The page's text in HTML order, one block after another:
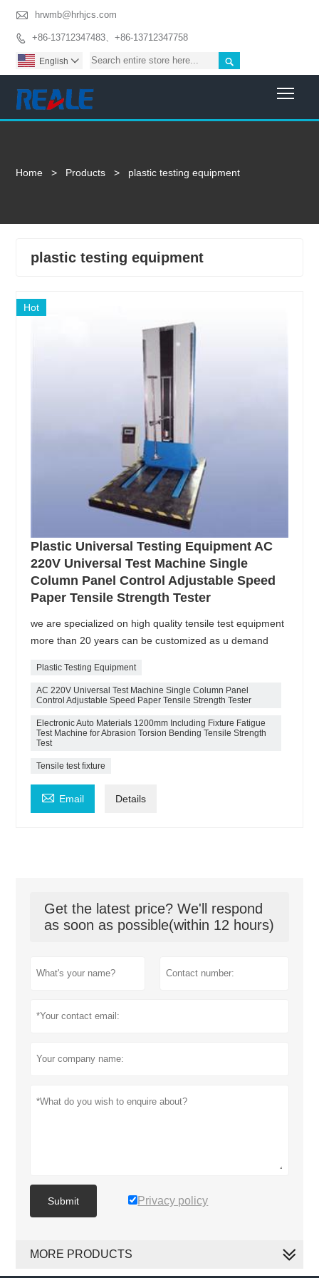
 hrwmb@hrhjcs.com
 +86-13712347483、+86-13712347758

English 
Home > Products > plastic testing equipment
plastic testing equipment
Hot
Plastic Universal Testing Equipment AC
220V Universal Test Machine Single
Column Panel Control Adjustable Speed
Paper Tensile Strength Tester
we are specialized on high quality tensile test equipment
more than 20 years can be customized as u demand
Plastic Testing Equipment
AC 220V Universal Test Machine Single Column Panel
Control Adjustable Speed Paper Tensile Strength Tester
Electronic Auto Materials 1200mm Including Fixture Fatigue
Test Machine for Abrasion Torsion Bending Tensile Strength
Test
Tensile test fixture
 Email Details
Get the latest price? We'll respond
as soon as possible(within 12 hours)
Submit Privacy policy
MORE PRODUCTS